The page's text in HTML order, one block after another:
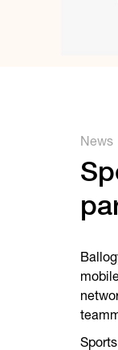
News